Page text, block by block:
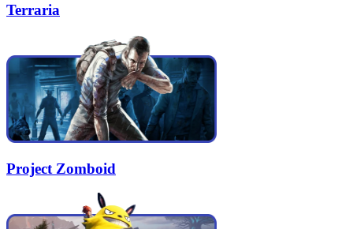
Terraria
Project Zomboid